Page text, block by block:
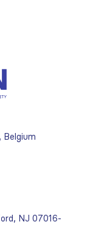
Belgium
NJ 07016-